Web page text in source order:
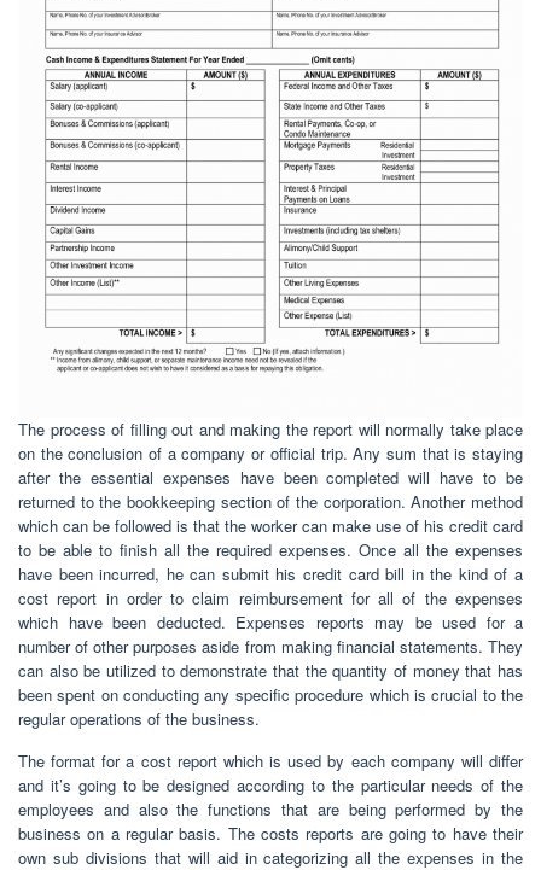
The process of filling out and making the report will normally take place
on the conclusion of a company or official trip. Any sum that is staying
after the essential expenses have been completed will have to be
returned to the bookkeeping section of the corporation. Another method
which can be followed is that the worker can make use of his credit card
to be able to finish all the required expenses. Once all the expenses
have been incurred, he can submit his credit card bill in the kind of a
cost report in order to claim reimbursement for all of the expenses
which have been deducted. Expenses reports may be used for a
number of other purposes aside from making financial statements. They
can also be utilized to demonstrate that the quantity of money that has
been spent on conducting any specific procedure which is crucial to the
regular operations of the business.
The format for a cost report which is used by each company will differ
and it’s going to be designed according to the particular needs of the
employees and also the functions that are being performed by the
business on a regular basis. The costs reports are going to have their
own sub divisions that will aid in categorizing all the expenses in the